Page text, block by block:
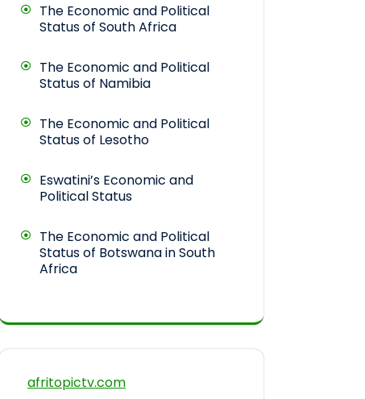
The Economic and Political
Status of South Africa
The Economic and Political
Status of Namibia
The Economic and Political
Status of Lesotho
Eswatini’s Economic and
Political Status
The Economic and Political
Status of Botswana in South
Africa
afritopictv.com